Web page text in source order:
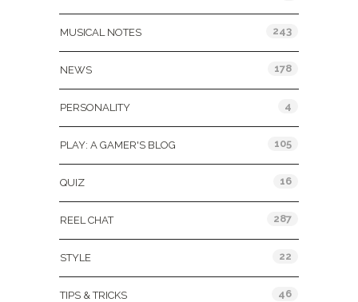
MUSICAL NOTES 243
NEWS 178
PERSONALITY 4
PLAY: A GAMER'S BLOG 105
QUIZ 16
REEL CHAT 287
STYLE 22
TIPS & TRICKS 46